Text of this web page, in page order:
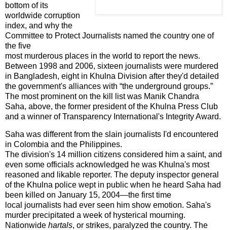
bottom of its
worldwide corruption
index, and why the
Committee to Protect Journalists named the country one of
the five
most murderous places in the world to report the news.
Between 1998 and 2006, sixteen journalists were murdered
in Bangladesh, eight in Khulna Division after they'd detailed
the government's alliances with “the underground groups.”
The most prominent on the kill list was Manik Chandra
Saha, above, the former president of the Khulna Press Club
and a winner of Transparency International's Integrity Award.
Saha was different from the slain journalists I'd encountered
in Colombia and the Philippines.
The division's 14 million citizens considered him a saint, and
even some officials acknowledged he was Khulna's most
reasoned and likable reporter. The deputy inspector general
of the Khulna police wept in public when he heard Saha had
been killed on January 15, 2004—the first time
local journalists had ever seen him show emotion. Saha's
murder precipitated a week of hysterical mourning.
Nationwide hartals, or strikes, paralyzed the country. The